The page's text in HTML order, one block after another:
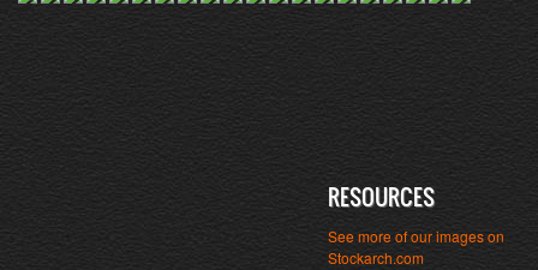
RESOURCES
See more of our images on
Stockarch.com